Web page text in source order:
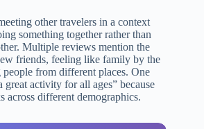
other travelers in a context
something together rather than
Multiple reviews mention the
friends, feeling like family by the
from different places. One
great activity for all ages” because
across different demographics.